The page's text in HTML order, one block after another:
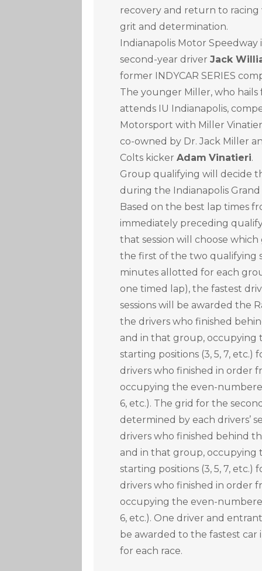
recovery and return to
grit and determination.
Indianapolis Motor Speedway
second-year driverJack
former INDYCAR SERIES
The younger Miller, who
attends IU Indianapolis,
Motorsport with Miller
co-owned by Dr. Jack Miller
Colts kickerAdam Vinatieri.
Group qualifying will decide
during the Indianapolis
Based on the best lap times
immediately preceding
that session will choose
the first of the two qualifying
minutes allotted for each
one timed lap), the fastest
sessions will be awarded the
the drivers who finished
and in that group,
starting positions (3, 5, 7, etc.)
drivers who finished in order
occupying the even-
6, etc.). The grid for the
determined by each drivers’
drivers who finished behind
and in that group,
starting positions (3, 5, 7, etc.)
drivers who finished in order
occupying the even-
6, etc.). One driver and
be awarded to the fastest
for each race.